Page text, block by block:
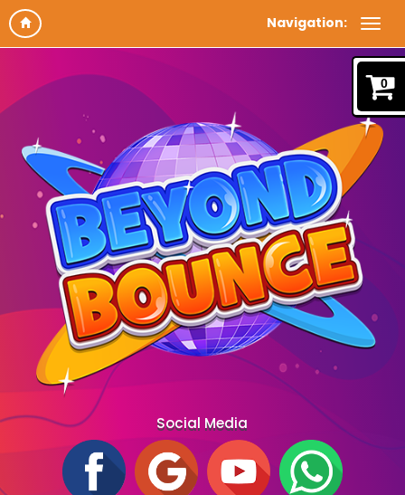
Navigation:
Social Media
0